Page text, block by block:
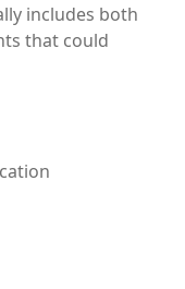
includes both
that could